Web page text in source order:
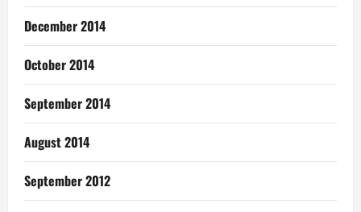
December 2014
October 2014
September 2014
August 2014
September 2012